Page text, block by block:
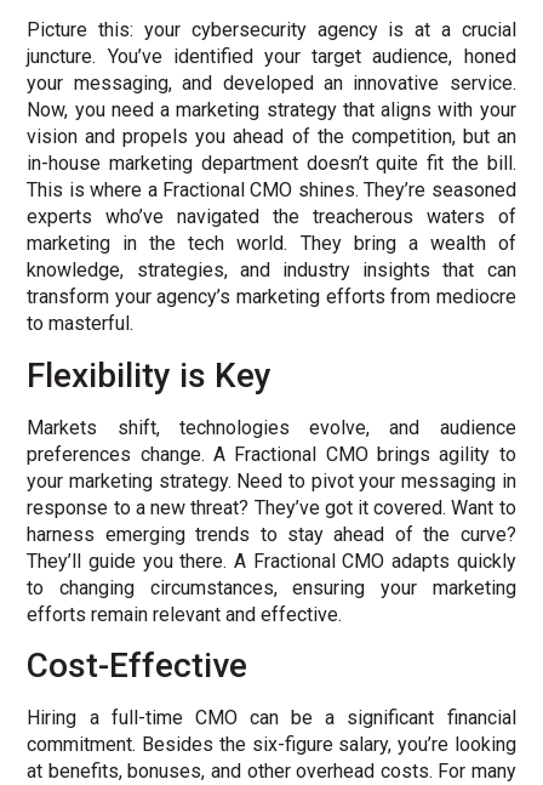
Picture this: your cybersecurity agency is at a crucial
juncture. You’ve identified your target audience, honed
your messaging, and developed an innovative service.
Now, you need a marketing strategy that aligns with your
vision and propels you ahead of the competition, but an
in-house marketing department doesn’t quite fit the bill.
This is where a Fractional CMO shines. They’re seasoned
experts who’ve navigated the treacherous waters of
marketing in the tech world. They bring a wealth of
knowledge, strategies, and industry insights that can
transform your agency’s marketing efforts from mediocre
to masterful.
Flexibility is Key
Markets shift, technologies evolve, and audience
preferences change. A Fractional CMO brings agility to
your marketing strategy. Need to pivot your messaging in
response to a new threat? They’ve got it covered. Want to
harness emerging trends to stay ahead of the curve?
They’ll guide you there. A Fractional CMO adapts quickly
to changing circumstances, ensuring your marketing
efforts remain relevant and effective.
Cost-Effective
Hiring a full-time CMO can be a significant financial
commitment. Besides the six-figure salary, you’re looking
at benefits, bonuses, and other overhead costs. For many